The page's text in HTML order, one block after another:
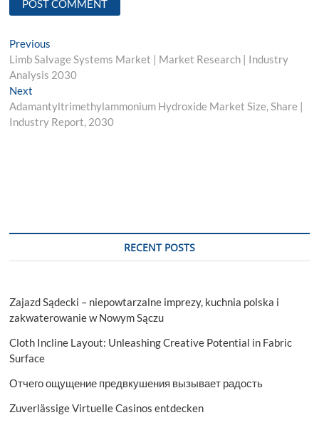
Post
navigation
Previous
post:
Limb Salvage Systems Market | Market Research | Industry
Analysis 2030
Next
post:
Adamantyltrimethylammonium Hydroxide Market Size, Share |
Industry Report, 2030
RECENT POSTS
Zajazd Sądecki – niepowtarzalne imprezy, kuchnia polska i
zakwaterowanie w Nowym Sączu
Cloth Incline Layout: Unleashing Creative Potential in Fabric
Surface
Отчего ощущение предвкушения вызывает радость
Zuverlässige Virtuelle Casinos entdecken